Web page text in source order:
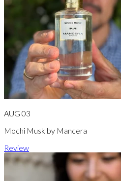
AUG 03
Mochi Musk by Mancera
Review